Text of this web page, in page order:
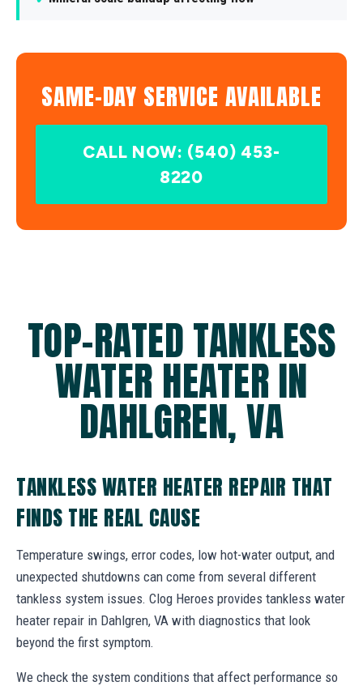
SAME-DAY SERVICE AVAILABLE
CALL NOW: (540) 453-
8220
TOP-RATED TANKLESS
WATER HEATER IN
DAHLGREN, VA
TANKLESS WATER HEATER REPAIR THAT
FINDS THE REAL CAUSE
Temperature swings, error codes, low hot-water output, and
unexpected shutdowns can come from several different
tankless system issues. Clog Heroes provides tankless water
heater repair in Dahlgren, VA with diagnostics that look
beyond the first symptom.
We check the system conditions that affect performance so